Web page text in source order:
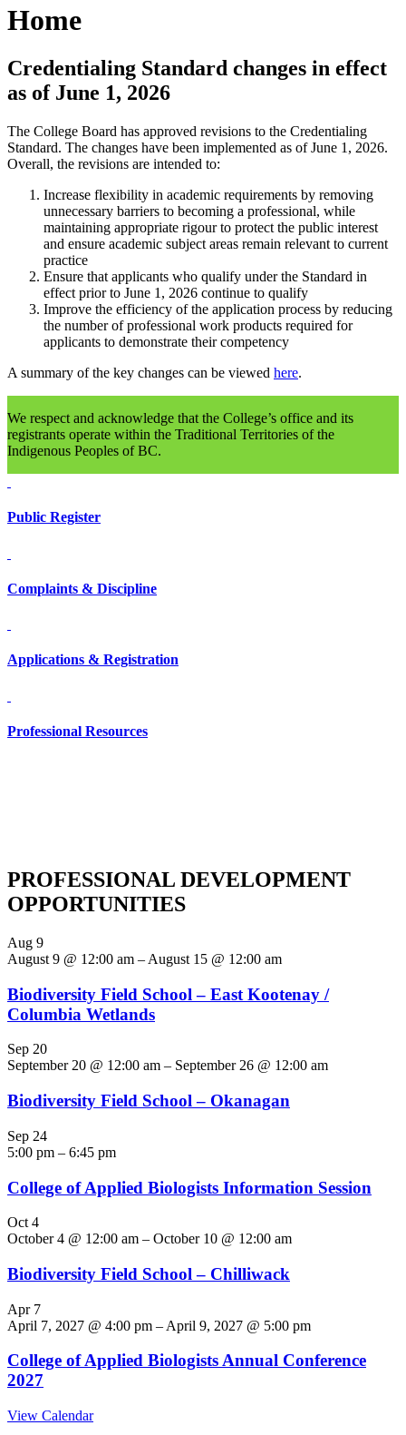
Home
Credentialing Standard changes in effect
as of June 1, 2026
The College Board has approved revisions to the Credentialing
Standard. The changes have been implemented as of June 1, 2026.
Overall, the revisions are intended to:
Increase flexibility in academic requirements by removing
unnecessary barriers to becoming a professional, while
maintaining appropriate rigour to protect the public interest
and ensure academic subject areas remain relevant to current
practice
Ensure that applicants who qualify under the Standard in
effect prior to June 1, 2026 continue to qualify
Improve the efficiency of the application process by reducing
the number of professional work products required for
applicants to demonstrate their competency
A summary of the key changes can be viewed here.
We respect and acknowledge that the College’s office and its
registrants operate within the Traditional Territories of the
Indigenous Peoples of BC.
Public Register
Complaints & Discipline
Applications & Registration
Professional Resources
PROFESSIONAL DEVELOPMENT
OPPORTUNITIES
Aug 9
August 9 @ 12:00 am – August 15 @ 12:00 am
Biodiversity Field School – East Kootenay /
Columbia Wetlands
Sep 20
September 20 @ 12:00 am – September 26 @ 12:00 am
Biodiversity Field School – Okanagan
Sep 24
5:00 pm – 6:45 pm
College of Applied Biologists Information Session
Oct 4
October 4 @ 12:00 am – October 10 @ 12:00 am
Biodiversity Field School – Chilliwack
Apr 7
April 7, 2027 @ 4:00 pm – April 9, 2027 @ 5:00 pm
College of Applied Biologists Annual Conference
2027
View Calendar